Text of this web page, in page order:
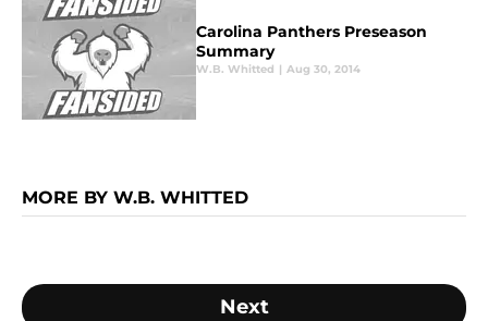
Carolina Panthers Preseason
Summary
W.B. Whitted | Aug 30, 2014
MORE BY W.B. WHITTED
Next